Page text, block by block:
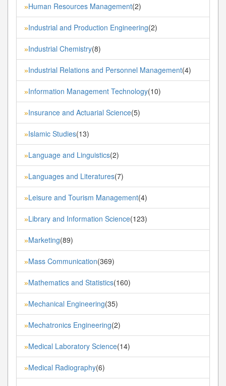
»Human Resources Management(2)
»Industrial and Production Engineering(2)
»Industrial Chemistry(8)
»Industrial Relations and Personnel Management(4)
»Information Management Technology(10)
»Insurance and Actuarial Science(5)
»Islamic Studies(13)
»Language and Linguistics(2)
»Languages and Literatures(7)
»Leisure and Tourism Management(4)
»Library and Information Science(123)
»Marketing(89)
»Mass Communication(369)
»Mathematics and Statistics(160)
»Mechanical Engineering(35)
»Mechatronics Engineering(2)
»Medical Laboratory Science(14)
»Medical Radiography(6)